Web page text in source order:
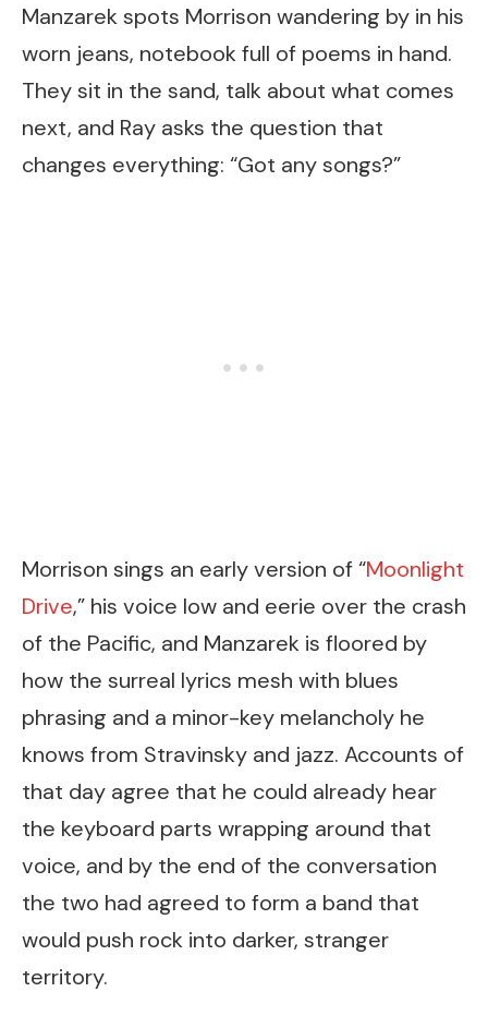
Manzarek spots Morrison wandering by in his
worn jeans, notebook full of poems in hand.
They sit in the sand, talk about what comes
next, and Ray asks the question that
changes everything: “Got any songs?”
Morrison sings an early version of “Moonlight
Drive,” his voice low and eerie over the crash
of the Pacific, and Manzarek is floored by
how the surreal lyrics mesh with blues
phrasing and a minor-key melancholy he
knows from Stravinsky and jazz. Accounts of
that day agree that he could already hear
the keyboard parts wrapping around that
voice, and by the end of the conversation
the two had agreed to form a band that
would push rock into darker, stranger
territory.